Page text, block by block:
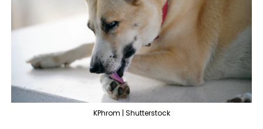
KPhrom | Shutterstock